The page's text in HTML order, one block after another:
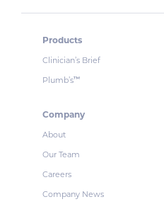
Products
Clinician’s Brief
Plumb’s™
Company
About
Our Team
Careers
Company News